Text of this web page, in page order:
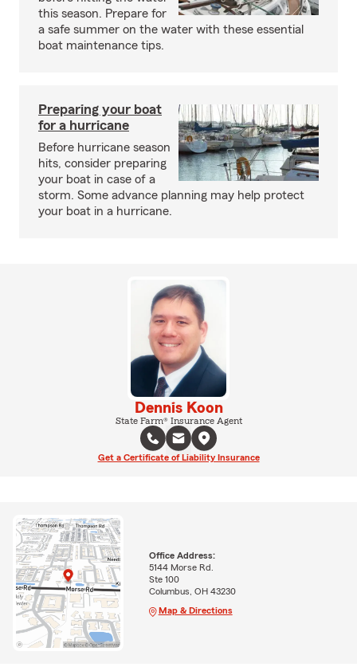
this season. Prepare for
a safe summer on the water with these essential
boat maintenance tips.
Preparing your boat
for a hurricane
Before hurricane season
hits, consider preparing
your boat in case of a
storm. Some advance planning may help protect
your boat in a hurricane.
Dennis Koon
State Farm® Insurance Agent
Get a Certificate of Liability Insurance
Office Address:
5144 Morse Rd.
Ste 100
Columbus, OH 43230
Map & Directions